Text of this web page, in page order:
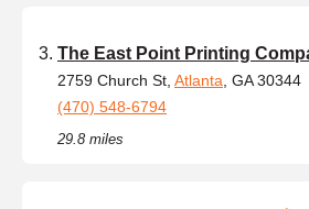
The East Point Printing
2759 Church St, Atlanta , GA 30344
(470) 548-6794
29.8 miles